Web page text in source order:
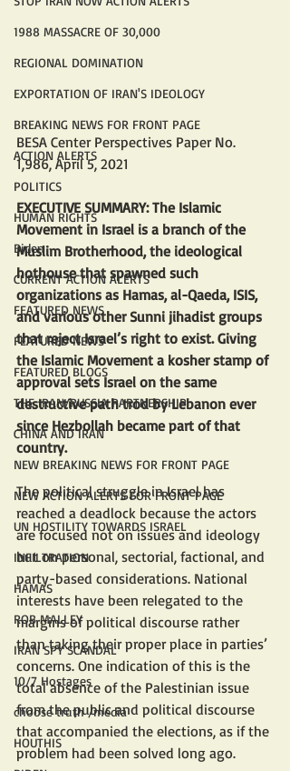
1988 MASSACRE OF 30,000
REGIONAL DOMINATION
EXPORTATION OF IRAN'S IDEOLOGY
BREAKING NEWS FOR FRONT PAGE
ACTION ALERTS
POLITICS
HUMAN RIGHTS
Biden
CURRENT ACTION ALERTS
FEATURED NEWS
FEATURED NEWS
FEATURED BLOGS
THE IRAN/RUSSIA PARTNERSHIP
CHINA AND IRAN
NEW BREAKING NEWS FOR FRONT PAGE
NEW ACTION ALERTS FOR FRONT PAGE
UN HOSTILITY TOWARDS ISRAEL
INFILTRATION
HAMAS
ROB MALLEY
IRAN SPY SCANDAL
10/7 Hostages
choose truth /media
HOUTHIS
BESA Center Perspectives Paper No.
1,986, April 5, 2021
EXECUTIVE SUMMARY: The Islamic
Movement in Israel is a branch of the
Muslim Brotherhood, the ideological
hothouse that spawned such
organizations as Hamas, al-Qaeda, ISIS,
and various other Sunni jihadist groups
that reject Israel’s right to exist. Giving
the Islamic Movement a kosher stamp of
approval sets Israel on the same
destructive path trod by Lebanon ever
since Hezbollah became part of that
country.
The political struggle in Israel has
reached a deadlock because the actors
are focused not on issues and ideology
but on personal, sectorial, factional, and
party-based considerations. National
interests have been relegated to the
margins of political discourse rather
than taking their proper place in parties’
concerns. One indication of this is the
total absence of the Palestinian issue
from the public and political discourse
that accompanied the elections, as if the
problem had been solved long ago.